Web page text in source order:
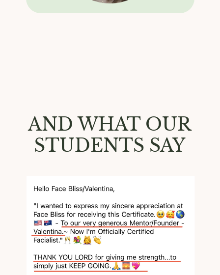
AND WHAT OUR
STUDENTS SAY